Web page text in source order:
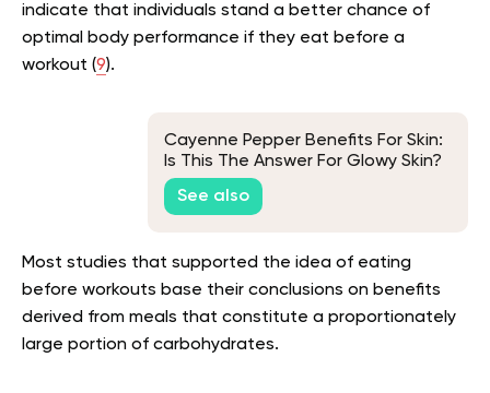
indicate that individuals stand a better chance of
optimal body performance if they eat before a
workout (9).
Cayenne Pepper Benefits For Skin:
Is This The Answer For Glowy Skin?
See also
Most studies that supported the idea of eating
before workouts base their conclusions on benefits
derived from meals that constitute a proportionately
large portion of carbohydrates.